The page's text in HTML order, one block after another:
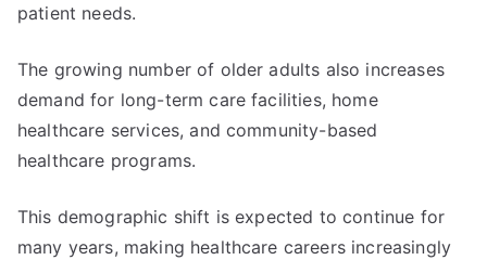
patient needs.
The growing number of older adults also increases
demand for long-term care facilities, home
healthcare services, and community-based
healthcare programs.
This demographic shift is expected to continue for
many years, making healthcare careers increasingly